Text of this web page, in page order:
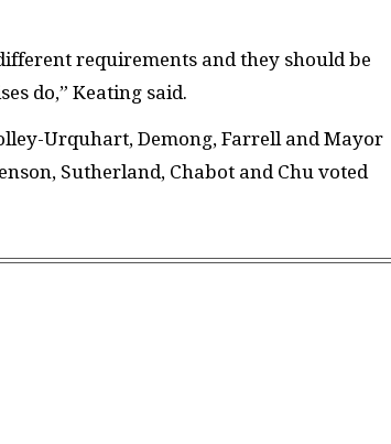
requirements and they should be
do,” Keating said.
Urquhart, Demong, Farrell and Mayor
Sutherland, Chabot and Chu voted